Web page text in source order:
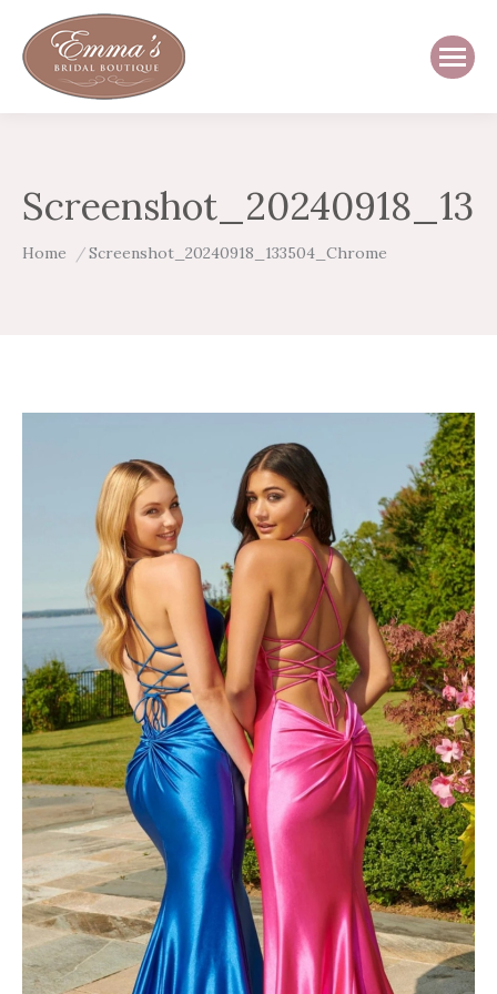
You are here:
Home Screenshot_20240918_133504_Chrome